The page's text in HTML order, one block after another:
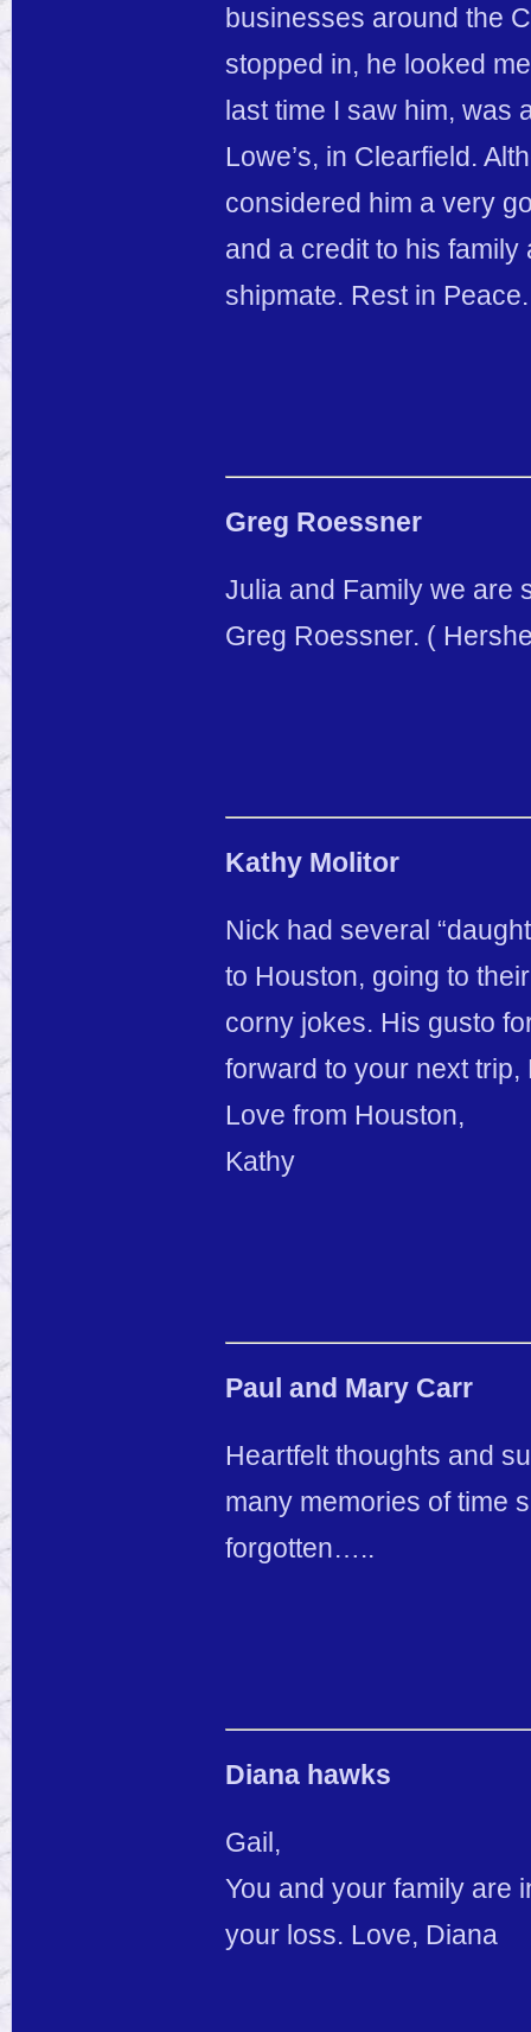
businesses around the
stopped in, he looked
last time I saw him, was
Lowe’s, in Clearfield.
considered him a very
and a credit to his family
shipmate. Rest in Peace.
Greg Roessner
Julia and Family we are
Greg Roessner. (
Kathy Molitor
Nick had several
to Houston, going to
corny jokes. His gusto
forward to your next trip,
Love from Houston,
Kathy
Paul and Mary Carr
Heartfelt thoughts and
many memories of time
forgotten…..
Diana hawks
Gail,
You and your family are
your loss. Love, Diana